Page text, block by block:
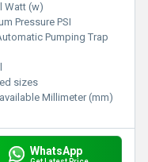
Watt (w)
Pressure PSI
Pumping Trap
sizes
Millimeter (mm)
WhatsApp